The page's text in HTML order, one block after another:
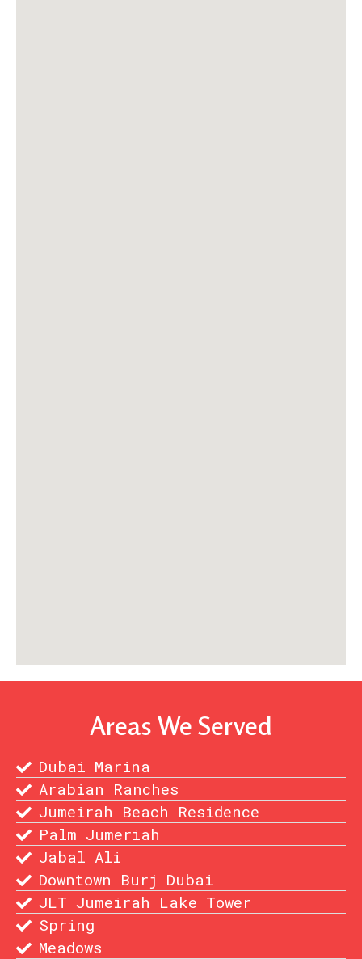
Areas We Served
Dubai Marina
Arabian Ranches
Jumeirah Beach Residence
Palm Jumeriah
Jabal Ali
Downtown Burj Dubai
JLT Jumeirah Lake Tower
Spring
Meadows